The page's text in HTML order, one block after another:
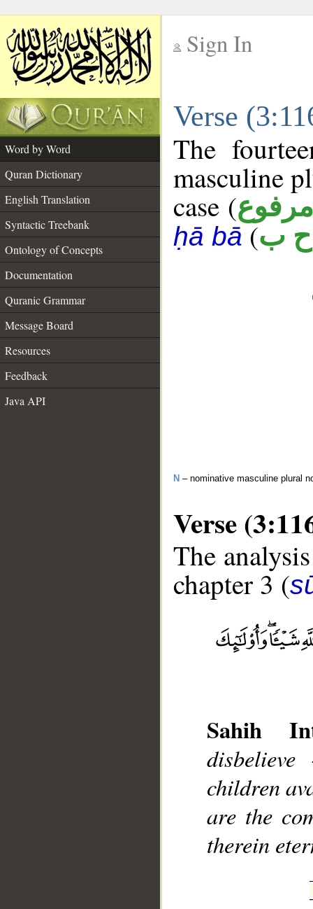
Sign In
Verse
Word by Word
Quran Dictionary
English Translation
Syntactic Treebank
Ontology of Concepts
Documentation
Quranic Grammar
Message Board
Resources
Feedback
Java API
The
masculine
case (مرفوع
ḥā bā(ب
N – nominative masculine plural
Verse
The
chapter 3 (
Sahih
children
are the
therein